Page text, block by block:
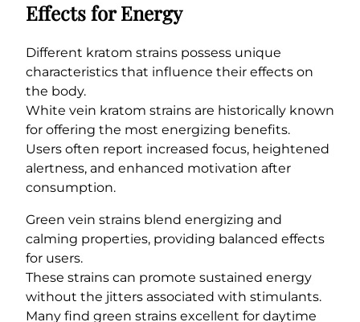
Effects for Energy
Different kratom strains possess unique
characteristics that influence their effects on
the body.
White vein kratom strains are historically known
for offering the most energizing benefits.
Users often report increased focus, heightened
alertness, and enhanced motivation after
consumption.
Green vein strains blend energizing and
calming properties, providing balanced effects
for users.
These strains can promote sustained energy
without the jitters associated with stimulants.
Many find green strains excellent for daytime